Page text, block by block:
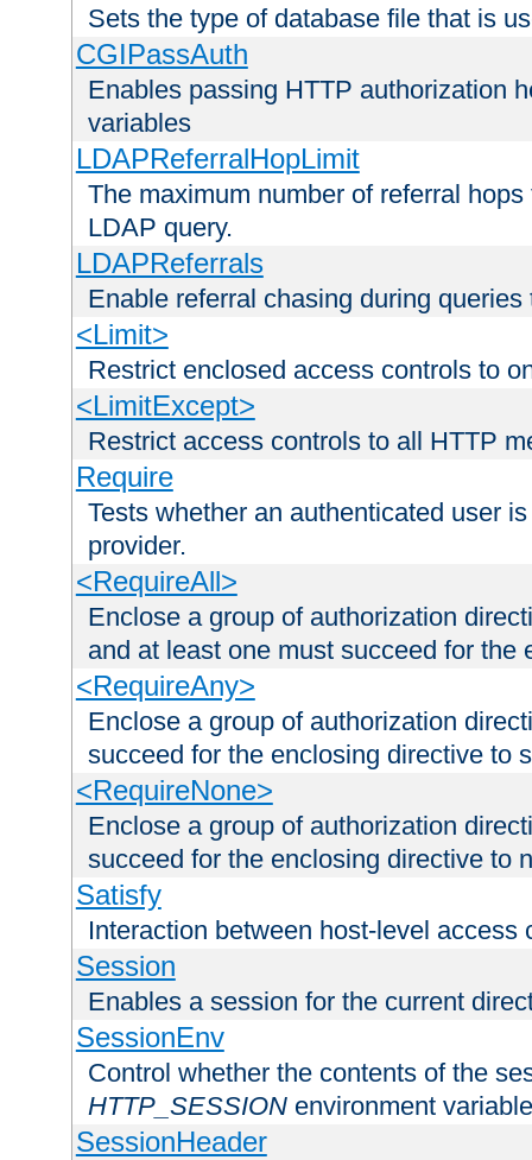
Sets the type of database file that is
CGIPassAuth
Enables passing HTTP authorization
variables
LDAPReferralHopLimit
The maximum number of referral
LDAP query.
LDAPReferrals
Enable referral chasing during
<Limit>
Restrict enclosed access controls to
<LimitExcept>
Restrict access controls to all HTTP
Require
Tests whether an authenticated user
provider.
<RequireAll>
Enclose a group of authorization
and at least one must succeed for the
<RequireAny>
Enclose a group of authorization
succeed for the enclosing directive to
<RequireNone>
Enclose a group of authorization
succeed for the enclosing directive to
Satisfy
Interaction between host-level access
Session
Enables a session for the current
SessionEnv
Control whether the contents of the
HTTP_SESSION environment variable
SessionHeader